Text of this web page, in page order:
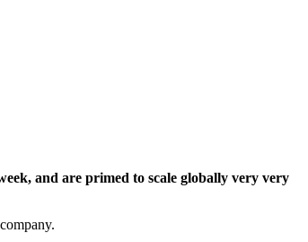
and are primed to scale globally very very